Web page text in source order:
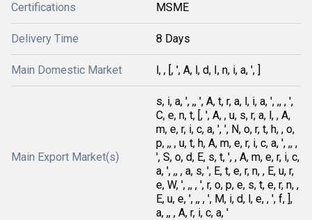
Certifications MSME
Delivery Time 8 Days
Main Domestic Market l, , [, ', A, l, d, I, n, i, a, ', ]
Main Export Market(s)
s, i, a, ', ,, ', A, t, r, a, l, i, a, ', ,, , ',
C, e, n, t, [, ', A, , u, s, r, a, l, , A,
m, e, r, i, c, a, ', ', N, o, r, t, h, , o,
p, ,, , u, t, h, A, m, e, r, i, c, a, ', ,, ,
', S, o, d, E, s, t, ', , A, m, e, r, i, c,
a, ', ,, , a, s, ', E, t, e, r, n, , E, u, r,
e, W, ', ,, , ', r, o, p, e, s, t, e, r, n, ,
E, u, e, ', ,, , ', M, i, d, l, e, , ', f, ],
a, ,, , A, r, i, c, a, '